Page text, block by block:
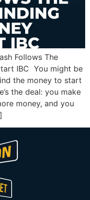
Follows The
IBC You might be
the money to start
the deal: you make
money, and you